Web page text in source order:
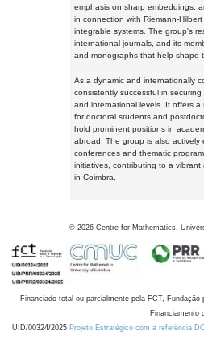
emphasis on sharp embeddings,
in connection with Riemann-
integrable systems. The group's
international journals, and its
and monographs that help shape
As a dynamic and internationally
consistently successful in
and international levels. It offers
for doctoral students and
hold prominent positions in
abroad. The group is also
conferences and thematic
initiatives, contributing to a
in Coimbra.
© 2026 Centre for Mathematics,
Financiado total ou parcialmente pela FCT,
Financiamento
UID/00324/2025 Projeto Estratégico com a referência